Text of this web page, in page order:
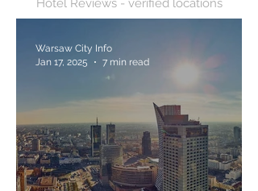
Hotel Reviews - verified locations
Warsaw City Info
Jan 17, 2025
7 min read